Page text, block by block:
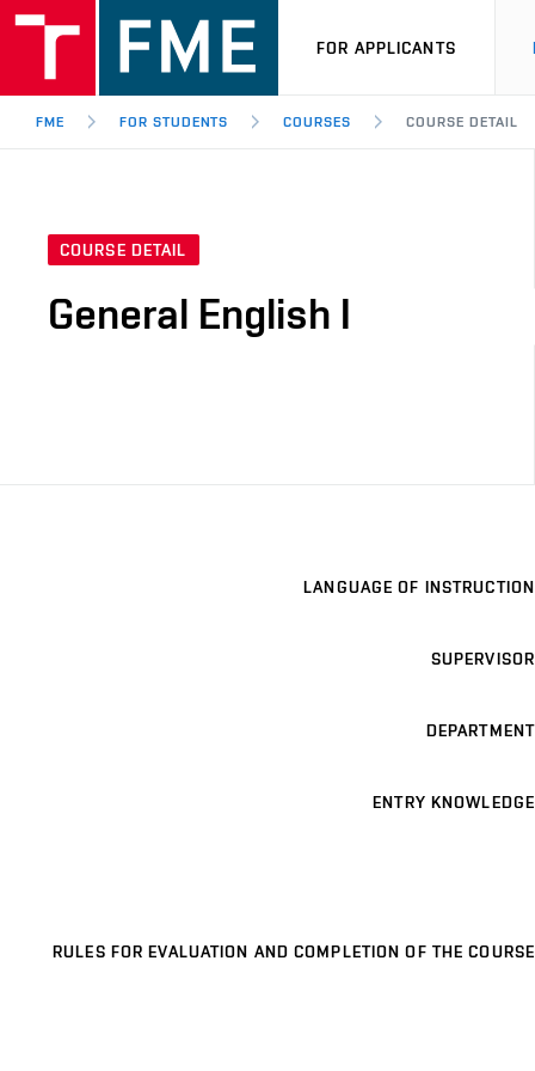
FOR APPLICANTS
FME FOR STUDENTS COURSES COURSE DETAIL
COURSE DETAIL
General English I
LANGUAGE OF INSTRUCTION
SUPERVISOR
DEPARTMENT
ENTRY KNOWLEDGE
RULES FOR EVALUATION AND COMPLETION OF THE COURSE